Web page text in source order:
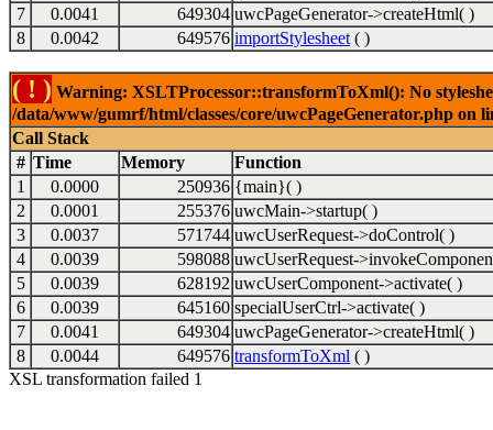
7
0.0041 649304 uwcPageGenerator->createHtml( )
8
0.0042 649576 importStylesheet ( )
( ! ) Warning: XSLTProcessor::transformToXml(): No
/data/www/gumrf/html/classes/core/uwcPageGenerator.php on
Call Stack
# Time Memory
Function
1
0.0000 250936 {main}( )
2
0.0001 255376 uwcMain->startup( )
3
0.0037 571744 uwcUserRequest->doControl( )
4
0.0039 598088 uwcUserRequest-
5
0.0039 628192 uwcUserComponent->activate( )
6
0.0039 645160 specialUserCtrl->activate( )
7
0.0041 649304 uwcPageGenerator->createHtml( )
8
0.0044 649576 transformToXml ( )
XSL transformation failed 1